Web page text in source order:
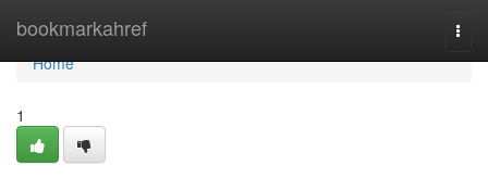
bookmarkahref
Home
Home
1